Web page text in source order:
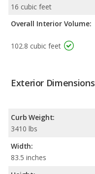
16 cubic feet
Overall Interior Volume:
102.8 cubic feet
Exterior Dimensions
Curb Weight:
3410 lbs
Width:
83.5 inches